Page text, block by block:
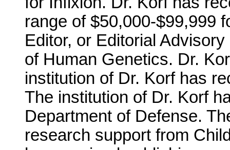
range of $50,000-$99,999
Editor, or Editorial
of Human Genetics. Dr.
institution of Dr. Korf has
The institution of Dr. Korf
Department of Defense.
research support from